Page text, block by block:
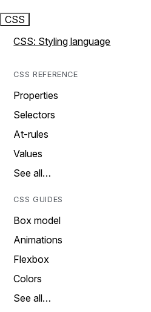
CSS
CSS: Styling language
CSS REFERENCE
Properties
Selectors
At-rules
Values
See all…
CSS GUIDES
Box model
Animations
Flexbox
Colors
See all…